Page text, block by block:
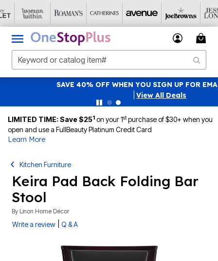
SAVE 40% OFF WHEN YOU SIGN UP FOR EMAILSSIGN UP
LIMITED TIME: Save $251 on your 1stpurchase of $30+ when you
open and use a FullBeauty Platinum Credit Card
Learn More
Kitchen Furniture
Keira Pad Back Folding Bar
Stool
By Linon Home Décor
Write a review Q & A